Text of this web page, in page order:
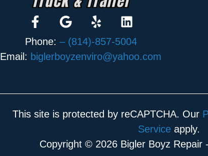
Phone: – (814)-857-5004
Email: biglerboyzenviro@yahoo.com
This site is protected by reCAPTCHA. Our
Serviceapply.
Copyright © 2026 Bigler Boyz Repair